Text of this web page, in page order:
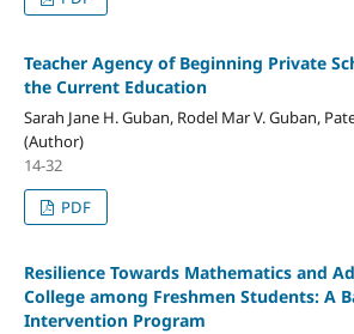
Teacher Agency of Beginning Private
the Current Education
Sarah Jane H. Guban, Rodel Mar V. Guban,
(Author)
14-32
PDF
Resilience Towards Mathematics and
College among Freshmen Students: A
Intervention Program